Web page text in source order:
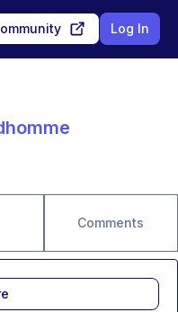
Log In
Comments